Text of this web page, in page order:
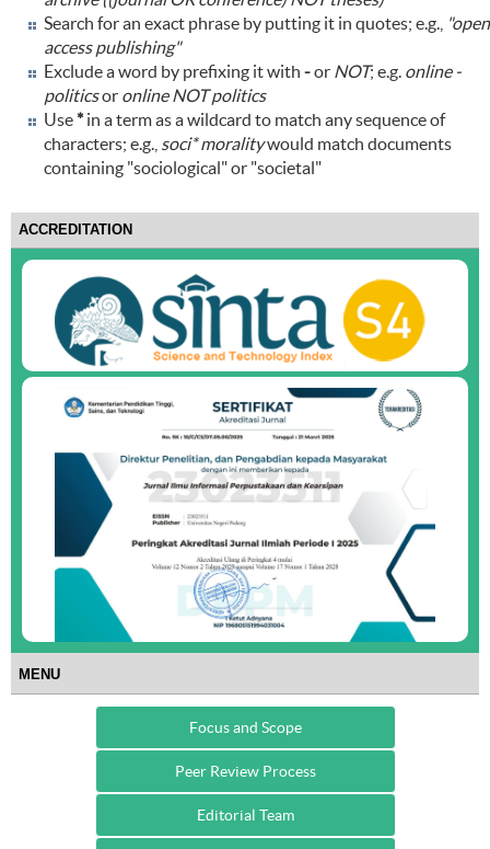
Search for an exact phrase by putting it in quotes; e.g., "open
access publishing"
Exclude a word by prefixing it with -or NOT; e.g. online -
politicsor online NOT politics
Use*in a term as a wildcard to match any sequence of
characters; e.g., soci* moralitywould match documents
containing "sociological" or "societal"
ACCREDITATION
MENU
Focus and Scope
Peer Review Process
Editorial Team